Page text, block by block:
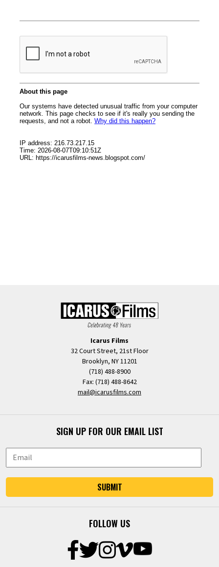
Icarus Films
32 Court Street, 21st Floor
Brooklyn, NY 11201
(718) 488-8900
Fax: (718) 488-8642
mail@icarusfilms.com
SIGN UP FOR OUR EMAIL LIST
SUBMIT
FOLLOW US